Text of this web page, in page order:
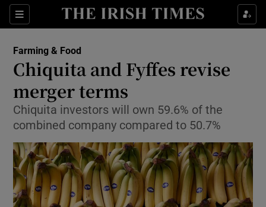
Sections
Show Food sub sections
Show Life & Style sub sections
Show Environment sub sections
Show Technology sub sections
Show Science sub sections
Farming & Food
Chiquita and Fyffes revise
merger terms
Chiquita investors will own 59.6% of the
combined company compared to 50.7%